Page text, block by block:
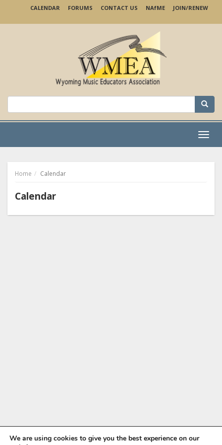
main
CALENDAR FORUMS CONTACT US NAfME JOIN/RENEW
Search
for:
Menu
Home Calendar
Calendar
We are using cookies to give you the best experience on our